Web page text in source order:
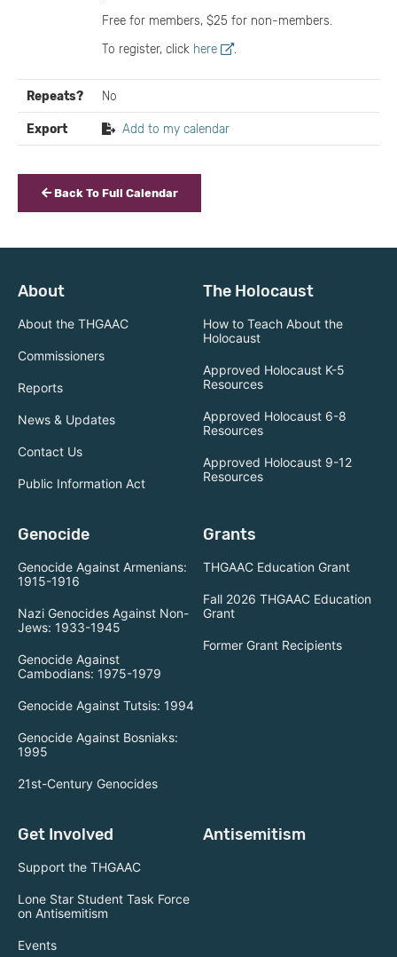
Free for members, $25 for non-members.
To register, click here .
Repeats? No
Export Add to my calendar
Back To Full Calendar
About
About the THGAAC
Commissioners
Reports
News & Updates
Contact Us
Public Information Act
The Holocaust
How to Teach About the
Holocaust
Approved Holocaust K-5
Resources
Approved Holocaust 6-8
Resources
Approved Holocaust 9-12
Resources
Genocide
Genocide Against Armenians:
1915-1916
Nazi Genocides Against Non-
Jews: 1933-1945
Genocide Against
Cambodians: 1975-1979
Genocide Against Tutsis: 1994
Genocide Against Bosniaks:
1995
21st-Century Genocides
Grants
THGAAC Education Grant
Fall 2026 THGAAC Education
Grant
Former Grant Recipients
Get Involved
Support the THGAAC
Lone Star Student Task Force
on Antisemitism
Events
Antisemitism